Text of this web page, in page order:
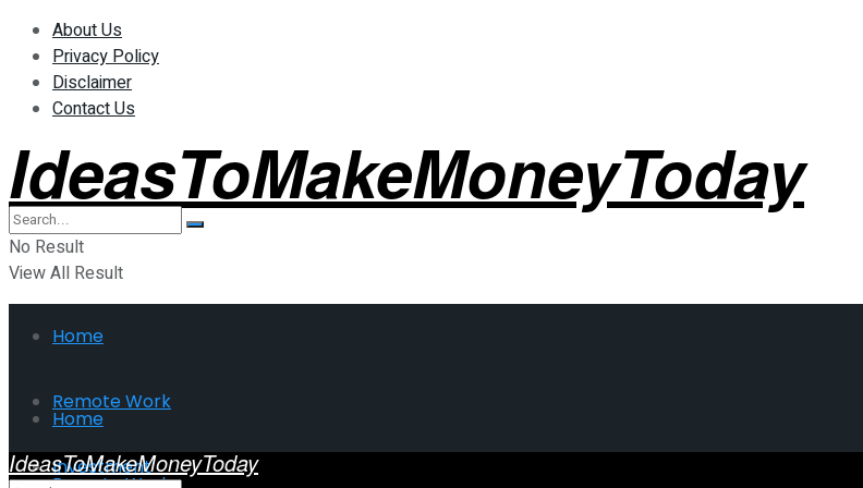
About Us
Privacy Policy
Disclaimer
Contact Us
IdeasToMakeMoneyToday
No Result
View All Result
Home
Remote Work
Investment
Home
IdeasToMakeMoneyToday